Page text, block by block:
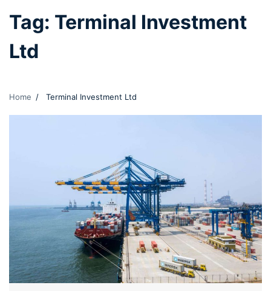
Tag: Terminal Investment
Ltd
Home Terminal Investment Ltd